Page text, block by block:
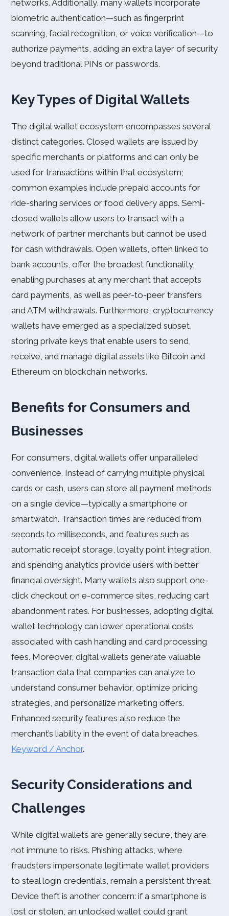
networks. Additionally, many wallets incorporate
biometric authentication—such as fingerprint
scanning, facial recognition, or voice verification—to
authorize payments, adding an extra layer of security
beyond traditional PINs or passwords.
Key Types of Digital Wallets
The digital wallet ecosystem encompasses several
distinct categories. Closed wallets are issued by
specific merchants or platforms and can only be
used for transactions within that ecosystem;
common examples include prepaid accounts for
ride-sharing services or food delivery apps. Semi-
closed wallets allow users to transact with a
network of partner merchants but cannot be used
for cash withdrawals. Open wallets, often linked to
bank accounts, offer the broadest functionality,
enabling purchases at any merchant that accepts
card payments, as well as peer-to-peer transfers
and ATM withdrawals. Furthermore, cryptocurrency
wallets have emerged as a specialized subset,
storing private keys that enable users to send,
receive, and manage digital assets like Bitcoin and
Ethereum on blockchain networks.
Benefits for Consumers and
Businesses
For consumers, digital wallets offer unparalleled
convenience. Instead of carrying multiple physical
cards or cash, users can store all payment methods
on a single device—typically a smartphone or
smartwatch. Transaction times are reduced from
seconds to milliseconds, and features such as
automatic receipt storage, loyalty point integration,
and spending analytics provide users with better
financial oversight. Many wallets also support one-
click checkout on e-commerce sites, reducing cart
abandonment rates. For businesses, adopting digital
wallet technology can lower operational costs
associated with cash handling and card processing
fees. Moreover, digital wallets generate valuable
transaction data that companies can analyze to
understand consumer behavior, optimize pricing
strategies, and personalize marketing offers.
Enhanced security features also reduce the
merchant’s liability in the event of data breaches.
Keyword / Anchor.
Security Considerations and
Challenges
While digital wallets are generally secure, they are
not immune to risks. Phishing attacks, where
fraudsters impersonate legitimate wallet providers
to steal login credentials, remain a persistent threat.
Device theft is another concern: if a smartphone is
lost or stolen, an unlocked wallet could grant